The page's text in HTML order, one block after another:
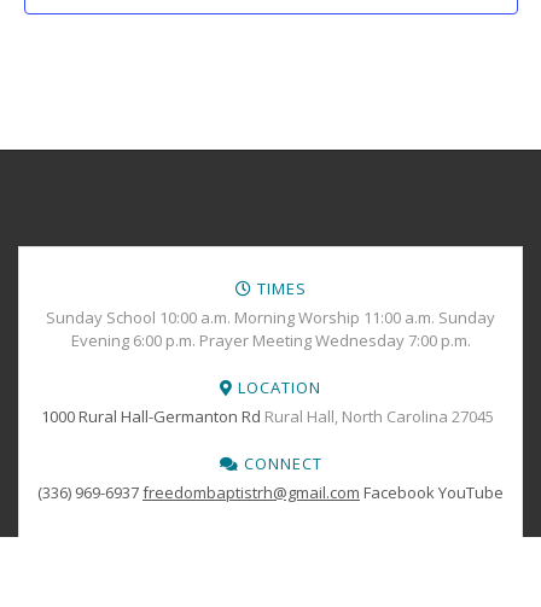
TIMES
Sunday School 10:00 a.m. Morning Worship 11:00 a.m. Sunday
Evening 6:00 p.m. Prayer Meeting Wednesday 7:00 p.m.
LOCATION
1000 Rural Hall-Germanton Rd Rural Hall, North Carolina 27045
CONNECT
(336) 969-6937freedombaptistrh@gmail.com FacebookYouTube